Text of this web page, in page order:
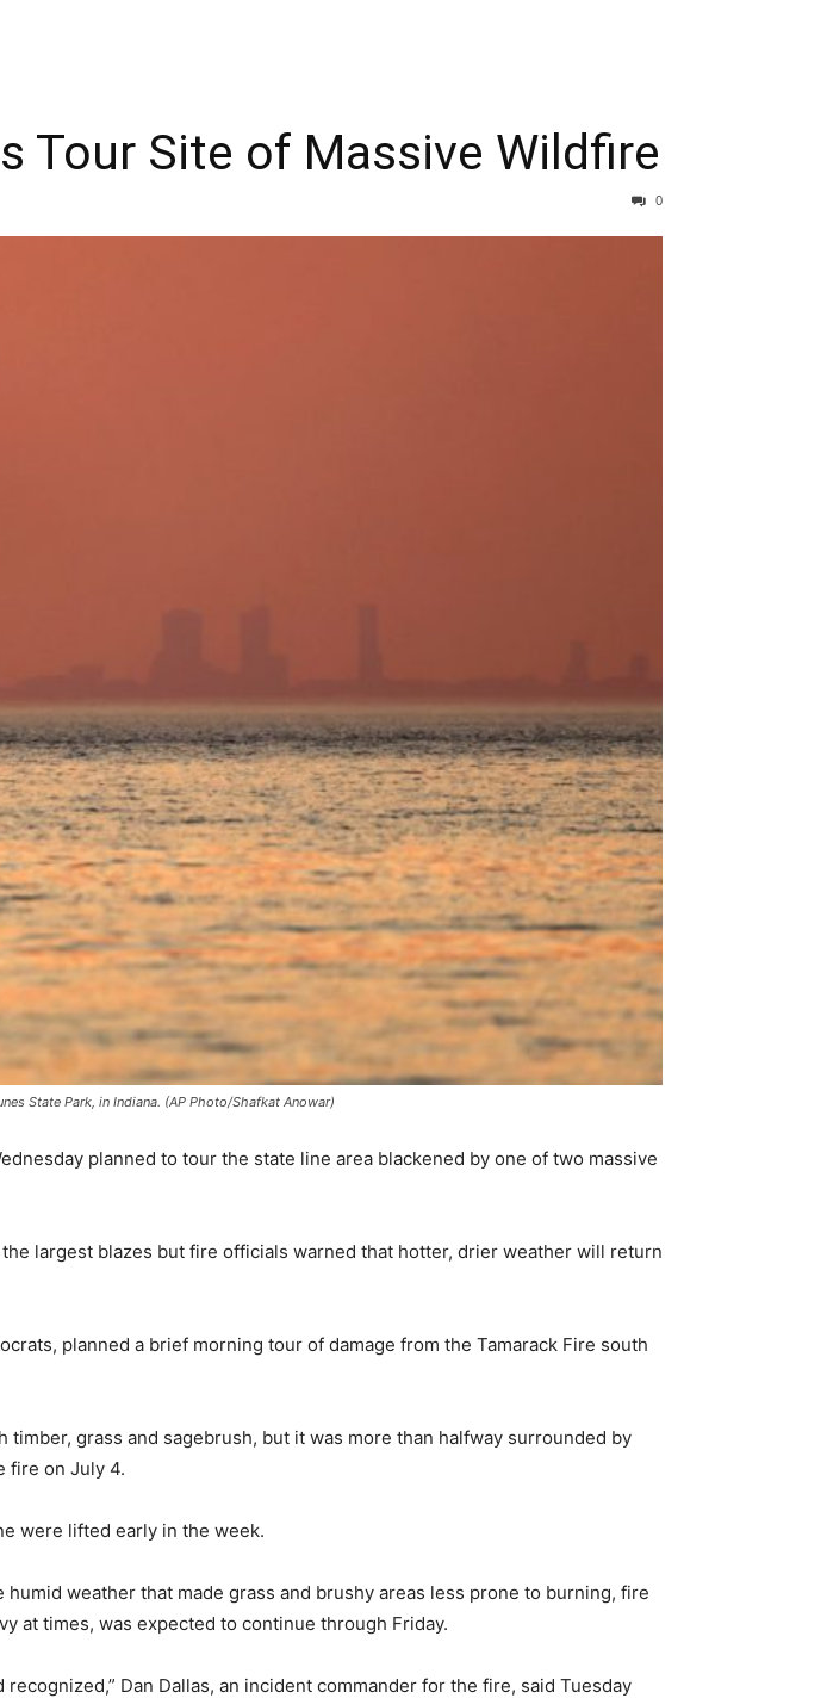
Tour Site of Massive Wildfire
0
State Park, in Indiana. (AP Photo/Shafkat Anowar)
planned to tour the state line area blackened by one of two massive
largest blazes but fire officials warned that hotter, drier weather will return
planned a brief morning tour of damage from the Tamarack Fire south
grass and sagebrush, but it was more than halfway surrounded by
fire on July 4.
were lifted early in the week.
weather that made grass and brushy areas less prone to burning, fire
at times, was expected to continue through Friday.
Dan Dallas, an incident commander for the fire, said Tuesday